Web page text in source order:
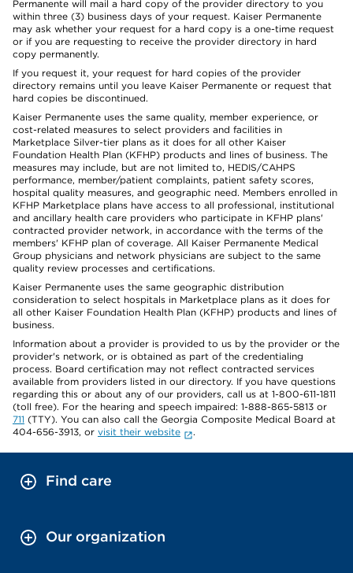
Permanente will mail a hard copy of the provider directory to you
within three (3) business days of your request. Kaiser Permanente
may ask whether your request for a hard copy is a one-time request
or if you are requesting to receive the provider directory in hard
copy permanently.
If you request it, your request for hard copies of the provider
directory remains until you leave Kaiser Permanente or request that
hard copies be discontinued.
Kaiser Permanente uses the same quality, member experience, or
cost-related measures to select providers and facilities in
Marketplace Silver-tier plans as it does for all other Kaiser
Foundation Health Plan (KFHP) products and lines of business. The
measures may include, but are not limited to, HEDIS/CAHPS
performance, member/patient complaints, patient safety scores,
hospital quality measures, and geographic need. Members enrolled in
KFHP Marketplace plans have access to all professional, institutional
and ancillary health care providers who participate in KFHP plans'
contracted provider network, in accordance with the terms of the
members' KFHP plan of coverage. All Kaiser Permanente Medical
Group physicians and network physicians are subject to the same
quality review processes and certifications.
Kaiser Permanente uses the same geographic distribution
consideration to select hospitals in Marketplace plans as it does for
all other Kaiser Foundation Health Plan (KFHP) products and lines of
business.
Information about a provider is provided to us by the provider or the
provider's network, or is obtained as part of the credentialing
process. Board certification may not reflect contracted services
available from providers listed in our directory. If you have questions
regarding this or about any of our providers, call us at 1-800-611-1811
(toll free). For the hearing and speech impaired: 1-888-865-5813 or
711 (TTY). You can also call the Georgia Composite Medical Board at
404-656-3913, or visit their website .
Find care
Our organization